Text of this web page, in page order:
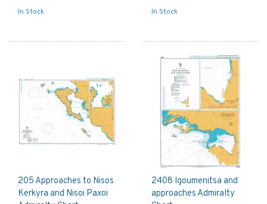
In Stock In Stock
205 Approaches to Nisos
Kerkyra and Nisoi Paxoi
2408 Igoumenitsa and
approaches Admiralty